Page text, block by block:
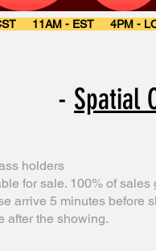
11AM - EST 4PM -
- Spatial
holders
for sale. 100% of sales
arrive 5 minutes before
after the showing.